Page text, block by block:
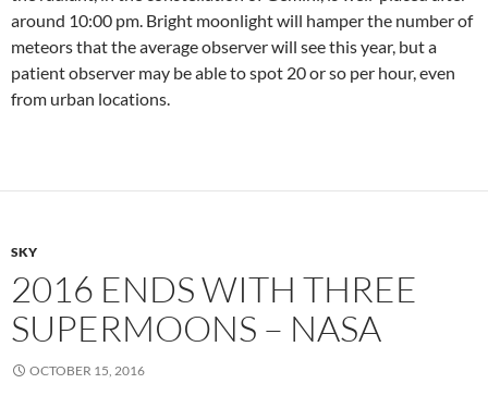
around 10:00 pm. Bright moonlight will hamper the number of
meteors that the average observer will see this year, but a
patient observer may be able to spot 20 or so per hour, even
from urban locations.
SKY
2016 ENDS WITH THREE
SUPERMOONS – NASA
OCTOBER 15, 2016